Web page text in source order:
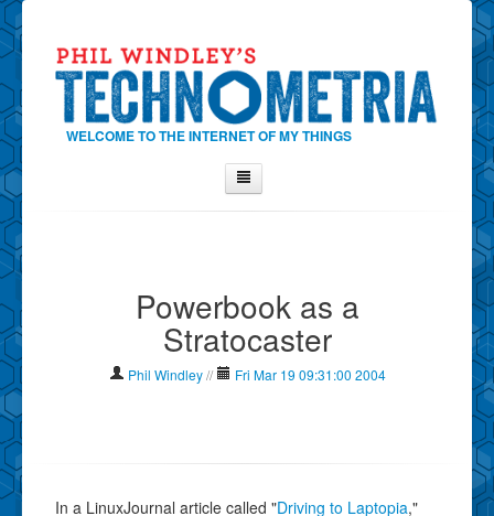
WELCOME TO THE INTERNET OF MY THINGS
Contact Phil
Show Tag Cloud
Powerbook as a
Stratocaster
Phil Windley // Fri Mar 19 09:31:00 2004
In a LinuxJournal article called "Driving to Laptopia,"